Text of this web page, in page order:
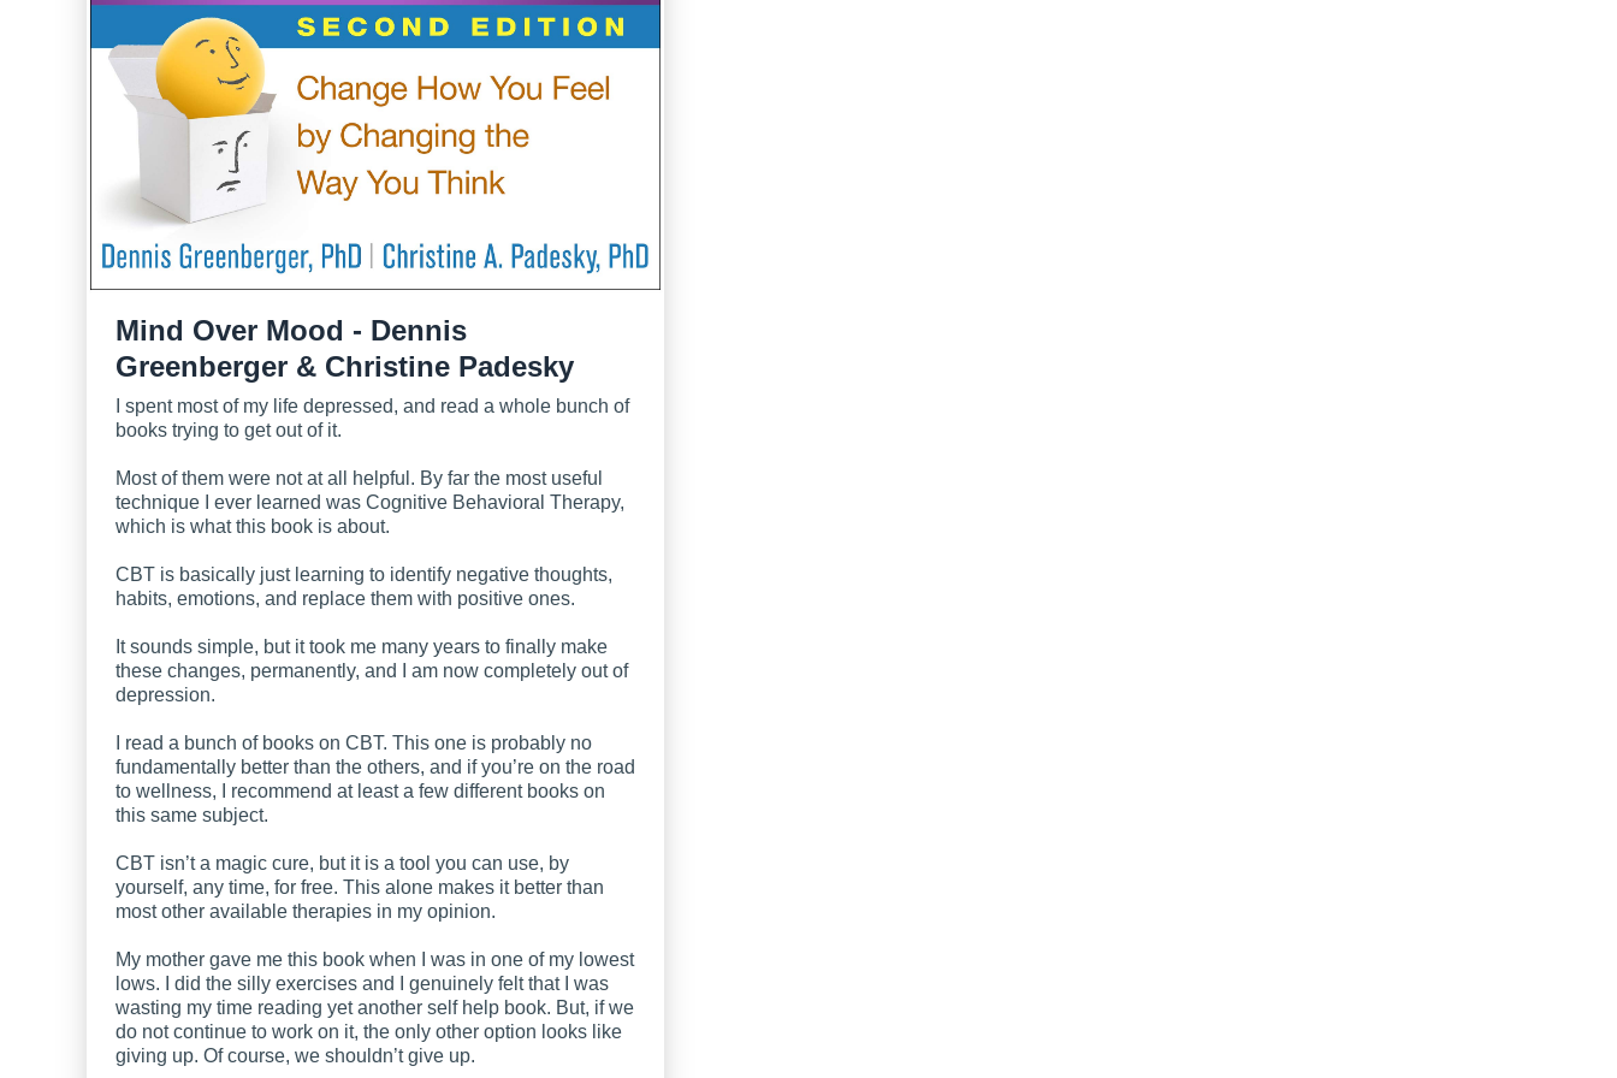
Mind Over Mood - Dennis
Greenberger & Christine Padesky
I spent most of my life depressed, and read a whole bunch of
books trying to get out of it.
Most of them were not at all helpful. By far the most useful
technique I ever learned was Cognitive Behavioral Therapy,
which is what this book is about.
CBT is basically just learning to identify negative thoughts,
habits, emotions, and replace them with positive ones.
It sounds simple, but it took me many years to finally make
these changes, permanently, and I am now completely out of
depression.
I read a bunch of books on CBT. This one is probably no
fundamentally better than the others, and if you’re on the road
to wellness, I recommend at least a few different books on
this same subject.
CBT isn’t a magic cure, but it is a tool you can use, by
yourself, any time, for free. This alone makes it better than
most other available therapies in my opinion.
My mother gave me this book when I was in one of my lowest
lows. I did the silly exercises and I genuinely felt that I was
wasting my time reading yet another self help book. But, if we
do not continue to work on it, the only other option looks like
giving up. Of course, we shouldn’t give up.